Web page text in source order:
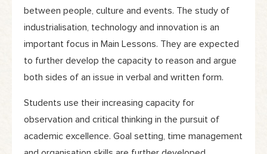
between people, culture and events. The study of
industrialisation, technology and innovation is an
important focus in Main Lessons. They are expected
to further develop the capacity to reason and argue
both sides of an issue in verbal and written form.
Students use their increasing capacity for
observation and critical thinking in the pursuit of
academic excellence. Goal setting, time management